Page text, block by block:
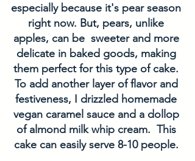
especially because it's pear season
right now. But, pears, unlike
apples, can be  sweeter and more
delicate in baked goods, making
them perfect for this type of cake.
To add another layer of flavor and
festiveness, I drizzled homemade
vegan caramel sauce and a dollop
of almond milk whip cream.  This
cake can easily serve 8-10 people.